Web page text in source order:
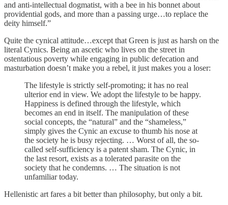
and anti-intellectual dogmatist, with a bee in his bonnet about
providential gods, and more than a passing urge…to replace the
deity himself.”
Quite the cynical attitude…except that Green is just as harsh on the
literal Cynics. Being an ascetic who lives on the street in
ostentatious poverty while engaging in public defecation and
masturbation doesn’t make you a rebel, it just makes you a loser:
The lifestyle is strictly self-promoting; it has no real
ulterior end in view. We adopt the lifestyle to be happy.
Happiness is defined through the lifestyle, which
becomes an end in itself. The manipulation of these
social concepts, the “natural” and the “shameless,”
simply gives the Cynic an excuse to thumb his nose at
the society he is busy rejecting. … Worst of all, the so-
called self-sufficiency is a patent sham. The Cynic, in
the last resort, exists as a tolerated parasite on the
society that he condemns. … The situation is not
unfamiliar today.
Hellenistic art fares a bit better than philosophy, but only a bit.